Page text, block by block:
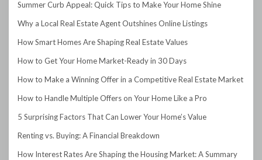
Summer Curb Appeal: Quick Tips to Make Your Home Shine
Why a Local Real Estate Agent Outshines Online Listings
How Smart Homes Are Shaping Real Estate Values
How to Get Your Home Market-Ready in 30 Days
How to Make a Winning Offer in a Competitive Real Estate Market
How to Handle Multiple Offers on Your Home Like a Pro
5 Surprising Factors That Can Lower Your Home’s Value
Renting vs. Buying: A Financial Breakdown
How Interest Rates Are Shaping the Housing Market: A Summary